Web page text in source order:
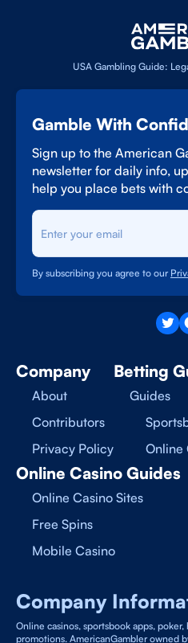
USA Gambling Guide:
Company
About
Contributors
Privacy Policy
Betting
Guides
Online
Online Casino Guides
Online Casino Sites
Free Spins
Mobile Casino
Gamble With
Sign up to the American
newsletter for daily info,
help you place bets with
By subscribing you agree to our
Company
Online casinos, sportsbook apps,
promotions. AmericanGambler owned